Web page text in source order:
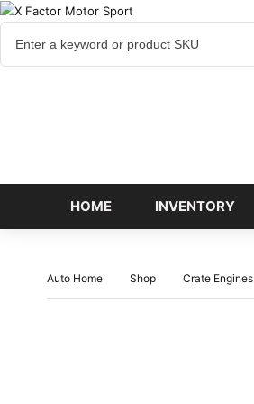
HOME INVENTORY
Auto Home Shop Crate Engines